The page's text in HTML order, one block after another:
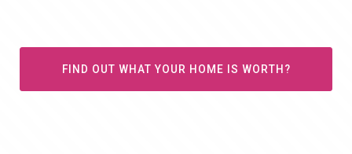
FIND OUT WHAT YOUR HOME IS WORTH?